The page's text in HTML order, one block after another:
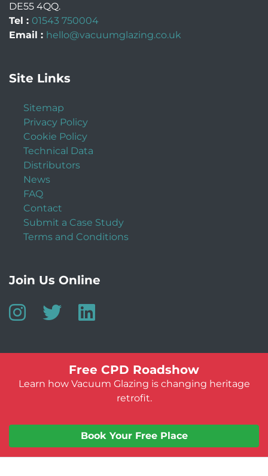
Free CPD Roadshow
Learn how Vacuum Glazing is changing heritage
retrofit.
Book Your Free Place
DE55 4QQ.
Tel : 01543 750004
Email : hello@vacuumglazing.co.uk
Site Links
Sitemap
Privacy Policy
Cookie Policy
Technical Data
Distributors
News
FAQ
Contact
Submit a Case Study
Terms and Conditions
Join Us Online
© Vacuum Glazing UK 2026